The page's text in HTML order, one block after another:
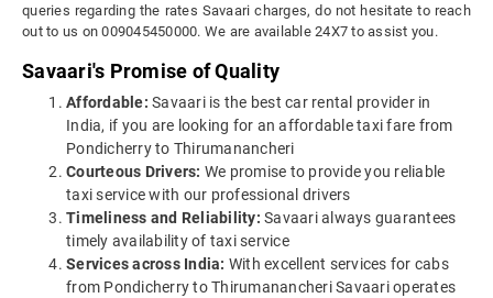
queries regarding the rates Savaari charges, do not hesitate to reach
out to us on 009045450000. We are available 24X7 to assist you.
Savaari's Promise of Quality
Affordable: Savaari is the best car rental provider in
India, if you are looking for an affordable taxi fare from
Pondicherry to Thirumanancheri
Courteous Drivers: We promise to provide you reliable
taxi service with our professional drivers
Timeliness and Reliability: Savaari always guarantees
timely availability of taxi service
Services across India: With excellent services for cabs
from Pondicherry to Thirumanancheri Savaari operates